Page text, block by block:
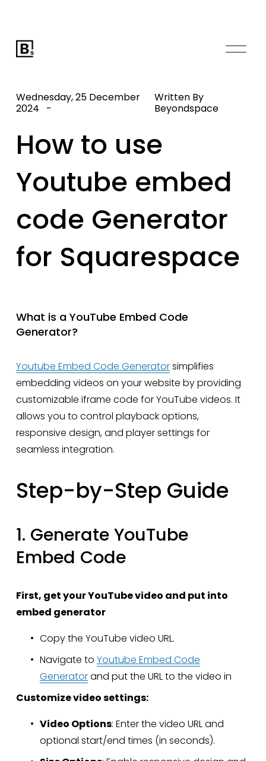
O
How to use
Youtube embed
code Generator
for Squarespace
Wednesday, 25 December
2024
Written By
Beyondspace
What is a YouTube Embed Code
Generator?
Youtube Embed Code Generator simplifies
embedding videos on your website by providing
customizable iframe code for YouTube videos. It
allows you to control playback options,
responsive design, and player settings for
seamless integration.
Step-by-Step Guide
1. Generate YouTube
Embed Code
First, get your YouTube video and put into
embed generator
Copy the YouTube video URL.
Navigate to Youtube Embed Code
Generator and put the URL to the video in
Customize video settings:
Video Options: Enter the video URL and
optional start/end times (in seconds).